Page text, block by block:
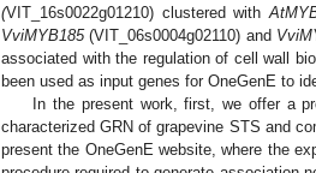
(VIT_16s0022g01210) clustered with
VviMYB185(VIT_06s0004g02110) and
associated with the regulation of cell wall
been used as input genes for OneGenE to
In the present work, first, we offer a
characterized GRN of grapevine STS and
present the OneGenE website, where the